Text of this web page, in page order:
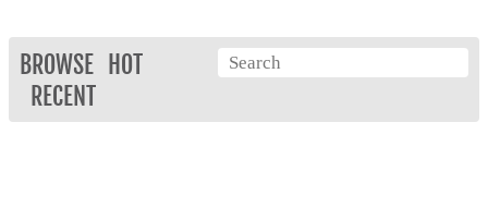
BROWSE
HOT
RECENT